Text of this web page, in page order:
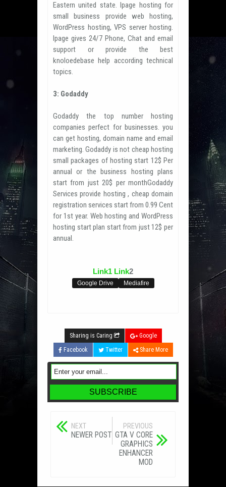
Eastern united state. Ipage hosting for
small business provide web hosting,
WordPress hosting, VPS server hosting.
Ipage gives 24/7 Phone, Chat and email
support or provide the best
knoloedebase help according technical
topics.
3: Godaddy
Godaddy the top number hosting
companies perfect for businesses. you
can get hosting, domain name and email
marketing. Godaddy is not cheap hosting
small packages of hosting start 12$ Per
annual or the business hosting plans
start from just 20$ per monthGodaddy
Services provide hosting , cheap domain
registration services start from 0.99 Cent
for 1st year. Web hosting and WordPress
hosting start plan start from just 12$ per
annual.
Link1 Link2
Google Drive Mediafire
Sharing is Caring
Google
Facebook
Twitter Share More
NEXT
NEWER POST
PREVIOUS
GTA V CORE
GRAPHICS
ENHANCER
MOD